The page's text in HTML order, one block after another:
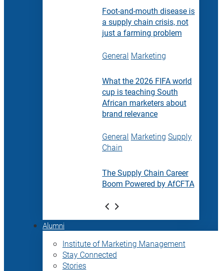
Foot-and-mouth disease is
a supply chain crisis, not
just a farming problem
General Marketing
What the 2026 FIFA world
cup is teaching South
African marketers about
brand relevance
General Marketing Supply
Chain
The Supply Chain Career
Boom Powered by AfCFTA
Alumni
Institute of Marketing Management
Stay Connected
Stories